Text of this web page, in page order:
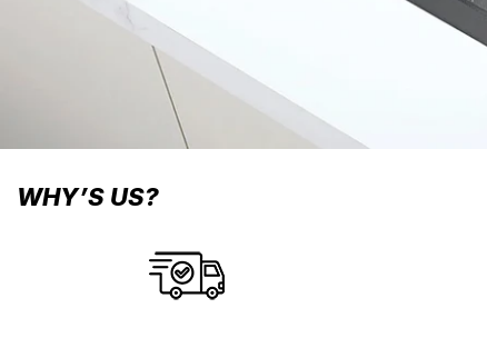
WHY’S US?